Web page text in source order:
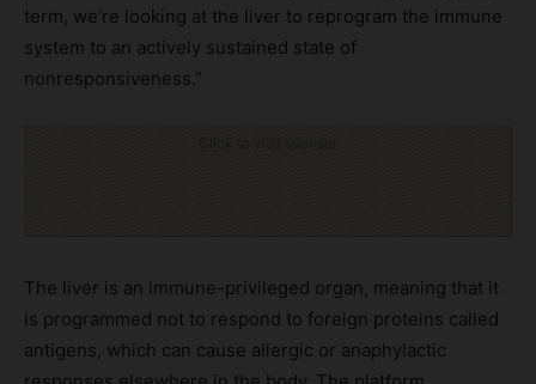
term, we’re looking at the liver to reprogram the immune
system to an actively sustained state of
nonresponsiveness.”
The liver is an immune-privileged organ, meaning that it
is programmed not to respond to foreign proteins called
antigens, which can cause allergic or anaphylactic